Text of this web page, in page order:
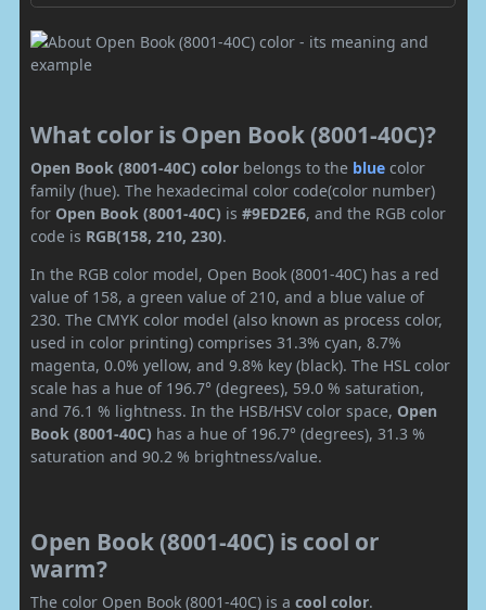
What color is Open Book (8001-40C)?
Open Book (8001-40C) color belongs to the blue color
family (hue). The hexadecimal color code(color number)
for Open Book (8001-40C) is #9ED2E6, and the RGB color
code is RGB(158, 210, 230).
In the RGB color model, Open Book (8001-40C) has a red
value of 158, a green value of 210, and a blue value of
230. The CMYK color model (also known as process color,
used in color printing) comprises 31.3% cyan, 8.7%
magenta, 0.0% yellow, and 9.8% key (black). The HSL color
scale has a hue of 196.7° (degrees), 59.0 % saturation,
and 76.1 % lightness. In the HSB/HSV color space, Open
Book (8001-40C) has a hue of 196.7° (degrees), 31.3 %
saturation and 90.2 % brightness/value.
Open Book (8001-40C) is cool or
warm?
The color Open Book (8001-40C) is a cool color.